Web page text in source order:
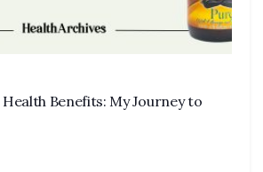
Benefits: My Journey to